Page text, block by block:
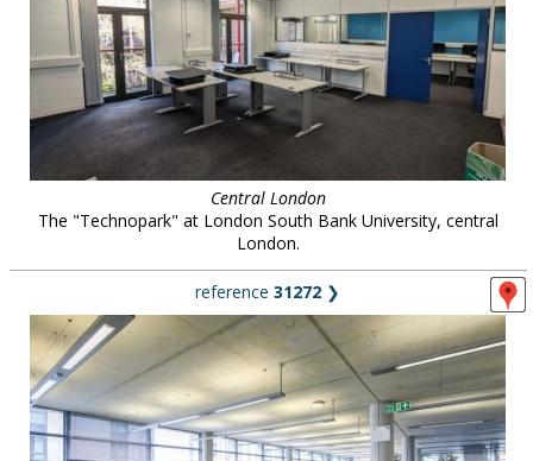
Central London
The "Technopark" at London South Bank University, central
London.
reference 31272 ❯